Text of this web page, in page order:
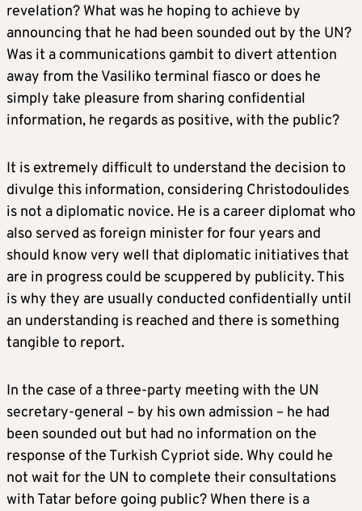
revelation? What was he hoping to achieve by
announcing that he had been sounded out by the UN?
Was it a communications gambit to divert attention
away from the Vasiliko terminal fiasco or does he
simply take pleasure from sharing confidential
information, he regards as positive, with the public?
It is extremely difficult to understand the decision to
divulge this information, considering Christodoulides
is not a diplomatic novice. He is a career diplomat who
also served as foreign minister for four years and
should know very well that diplomatic initiatives that
are in progress could be scuppered by publicity. This
is why they are usually conducted confidentially until
an understanding is reached and there is something
tangible to report.
In the case of a three-party meeting with the UN
secretary-general – by his own admission – he had
been sounded out but had no information on the
response of the Turkish Cypriot side. Why could he
not wait for the UN to complete their consultations
with Tatar before going public? When there is a